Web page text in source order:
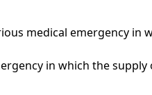
medical emergency in
in which the